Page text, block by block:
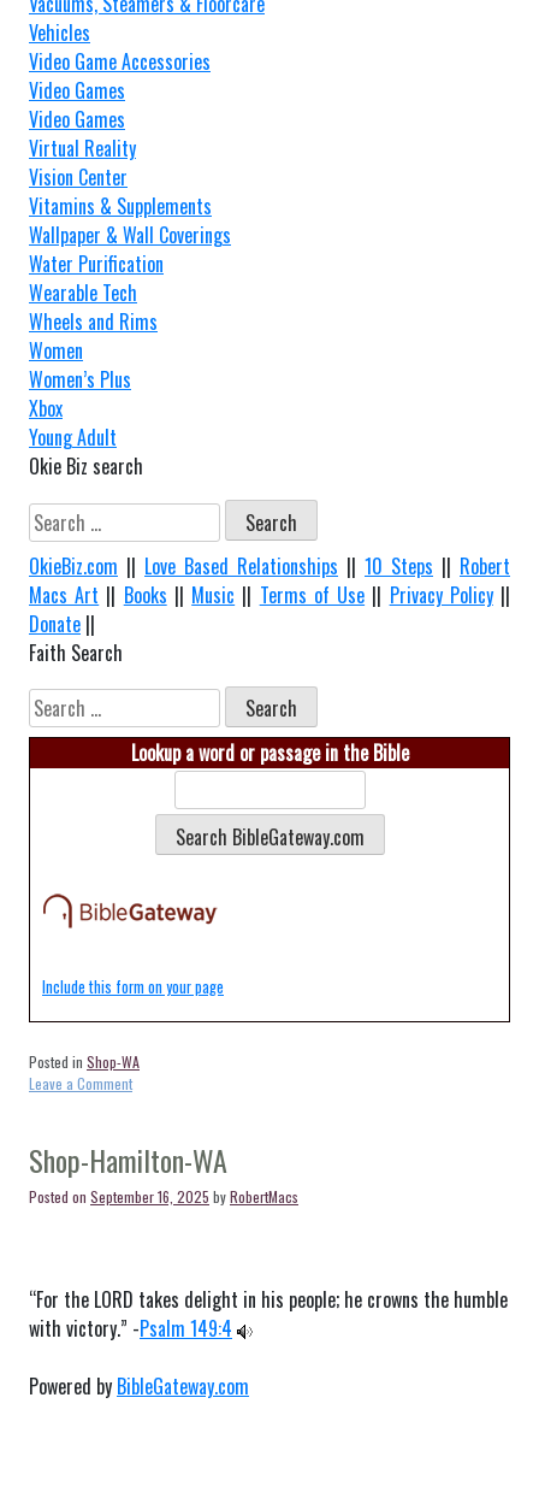
Vehicles
Video Game Accessories
Video Games
Video Games
Virtual Reality
Vision Center
Vitamins & Supplements
Wallpaper & Wall Coverings
Water Purification
Wearable Tech
Wheels and Rims
Women
Women’s Plus
Xbox
Young Adult
Okie Biz search
Search
for:
OkieBiz.com || Love Based Relationships || 10 Steps || Robert
Macs Art || Books || Music || Terms of Use || Privacy Policy||
Donate ||
Faith Search
Search
for:
Lookup a word or passage in the Bible
Include this form on your page
Posted in Shop-WA
Leave a Commenton
WA
Shop-Hamilton-WA
Posted on September 16, 2025 byRobertMacs
“For the LORD takes delight in his people; he crowns the humble
with victory.” -Psalm 149:4
Powered by BibleGateway.com